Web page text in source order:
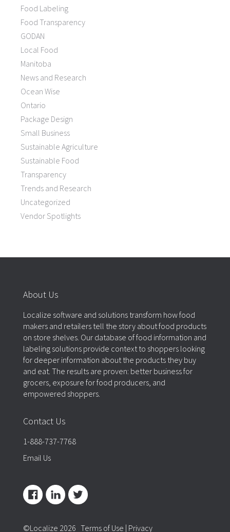
Food Labeling
Food Transparency
GODAN
Local Food
Manitoba
News and Research
Ocean Wise
Ontario
Package Design
Small Business
Sustainable Agriculture
Sustainable Food
Transparency
Trends and Research
Uncategorized
Vendor Spotlights
About Us
Localize software and solutions transform how food
makers and retailers tell the story about food products
on store shelves. Our database of food information and
labeling solutions provide context to shoppers looking
for deeper information about the products they buy
and eat. The results are proven: better business for
grocers, exposure for food producers, and
empowered shoppers.
Contact Us
1-888-737-7768
Email Us
©Localize 2026 Terms of Use | Privacy